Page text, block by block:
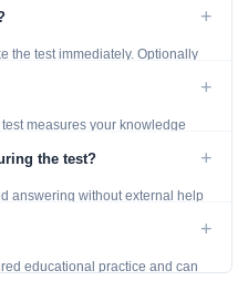
+
the test immediately. Optionally
+
measures your knowledge
the test? +
answering without external help
+
educational practice and can